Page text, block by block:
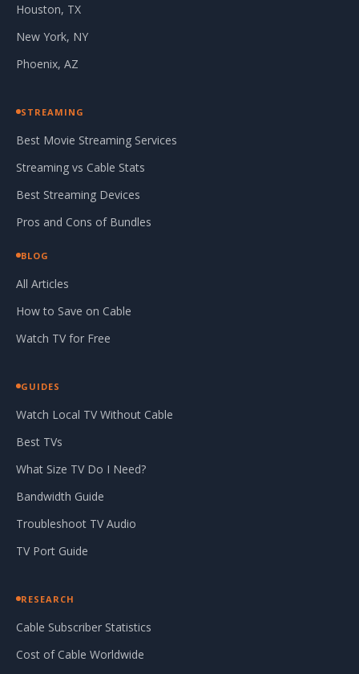
Houston, TX
New York, NY
Phoenix, AZ
STREAMING
Best Movie Streaming Services
Streaming vs Cable Stats
Best Streaming Devices
Pros and Cons of Bundles
BLOG
All Articles
How to Save on Cable
Watch TV for Free
GUIDES
Watch Local TV Without Cable
Best TVs
What Size TV Do I Need?
Bandwidth Guide
Troubleshoot TV Audio
TV Port Guide
RESEARCH
Cable Subscriber Statistics
Cost of Cable Worldwide